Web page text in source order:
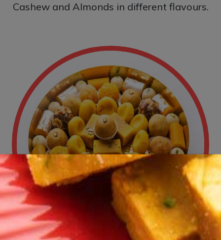
Cashew and Almonds in different flavours.
New Launches